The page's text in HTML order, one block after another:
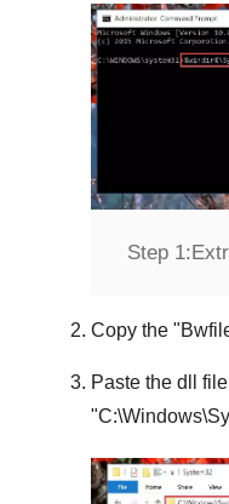
Step 1:
Copy the "
Paste the dll
"